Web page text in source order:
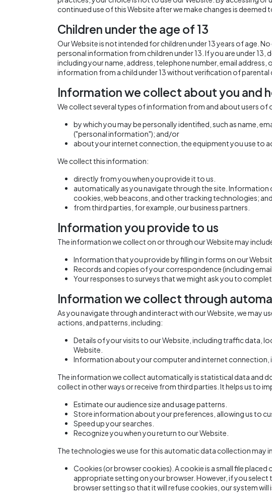
continued use of this Website after we make changes is
Children under the age of 13
Our Website is not intended for children under 13 years of age.
personal information from children under 13. If you are under
including your name, address, telephone number, email address,
information from a child under 13 without verification of
Information we collect about you and
We collect several types of information from and about users of
by which you may be personally identified, such as name,
("personal information"); and/or
about your internet connection, the equipment you use to
We collect this information:
directly from you when you provide it to us.
automatically as you navigate through the site.
cookies, web beacons, and other tracking technologies;
from third parties, for example, our business partners.
Information you provide to us
The information we collect on or through our Website may
Information that you provide by filling in forms on our
Records and copies of your correspondence (including
Your responses to surveys that we might ask you to
Information we collect through
As you navigate through and interact with our Website, we
actions, and patterns, including:
Details of your visits to our Website, including traffic data,
Website.
Information about your computer and internet connection,
The information we collect automatically is statistical data and
collect in other ways or receive from third parties. It helps us to
Estimate our audience size and usage patterns.
Store information about your preferences, allowing us to
Speed up your searches.
Recognize you when you return to our Website.
The technologies we use for this automatic data collection may
Cookies (or browser cookies). A cookie is a small file
appropriate setting on your browser. However, if you select
browser setting so that it will refuse cookies, our system